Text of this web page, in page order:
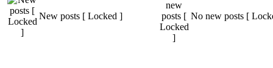
New posts [ Locked ] No new posts [